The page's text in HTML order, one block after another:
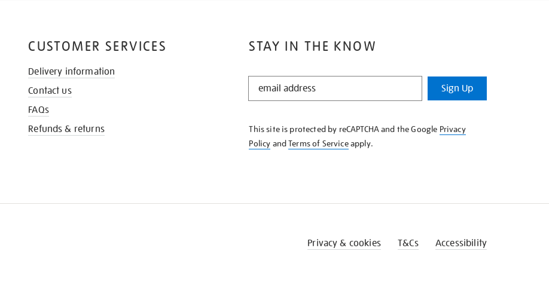
STAY IN THE KNOW
STAY
KNOW
Sign Up
This site is protected by reCAPTCHA and the Google Privacy
Policy andTerms of Serviceapply.
CUSTOMER SERVICES
Delivery information
Contact us
FAQs
Refunds & returns
Privacy & cookies T&Cs Accessibility